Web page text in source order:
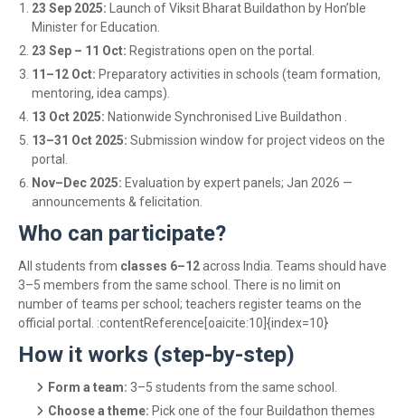
23 Sep 2025: Launch of Viksit Bharat Buildathon by Hon’ble
Minister for Education.
23 Sep – 11 Oct: Registrations open on the portal.
11–12 Oct: Preparatory activities in schools (team formation,
mentoring, idea camps).
13 Oct 2025: Nationwide Synchronised Live Buildathon .
13–31 Oct 2025: Submission window for project videos on the
portal.
Nov–Dec 2025: Evaluation by expert panels; Jan 2026 —
announcements & felicitation.
Who can participate?
All students from classes 6–12across India. Teams should have
3–5 members from the same school. There is no limit on
number of teams per school; teachers register teams on the
official portal. :contentReference[oaicite:10]{index=10}
How it works (step-by-step)
Form a team: 3–5 students from the same school.
Choose a theme: Pick one of the four Buildathon themes